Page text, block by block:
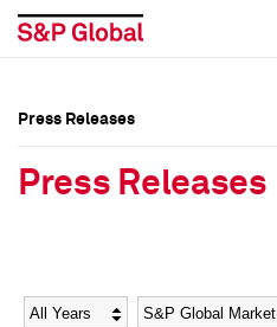
Social Media Directory
Social Media Directory
Press Releases
Press Releases
Year Category